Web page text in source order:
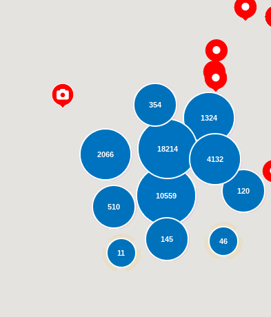
Loading...
10559
2066
1324
120
18214
46
4132
354
510
145
11